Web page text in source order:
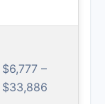
$6,777 –
$33,886